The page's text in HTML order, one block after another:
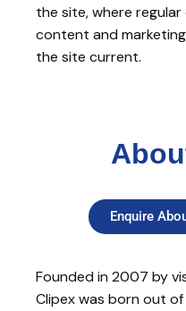
the site, where
content and
the site current.
Enquire
Founded in 2007 by
Clipex was born out